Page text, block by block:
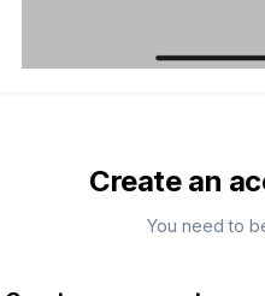
Create an
You need to